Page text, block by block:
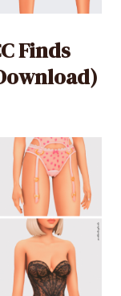
Finds